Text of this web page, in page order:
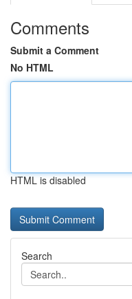
Comments
Submit a Comment
No HTML
HTML is disabled
Search